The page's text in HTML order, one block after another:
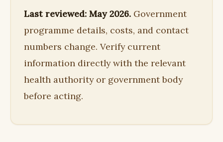
Last reviewed: May 2026.Government
programme details, costs, and contact
numbers change. Verify current
information directly with the relevant
health authority or government body
before acting.